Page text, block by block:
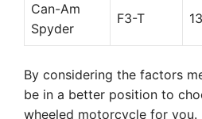
Can-Am
Spyder
F3-T
By considering the factors
be in a better position to
wheeled motorcycle for you.